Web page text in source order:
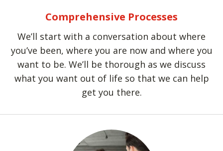
Comprehensive Processes
We’ll start with a conversation about where
you’ve been, where you are now and where you
want to be. We’ll be thorough as we discuss
what you want out of life so that we can help
get you there.